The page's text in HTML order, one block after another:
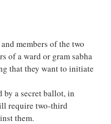
members of the two
of a ward or gram sabha
that they want to initiate
a secret ballot, in
require two-third
them.